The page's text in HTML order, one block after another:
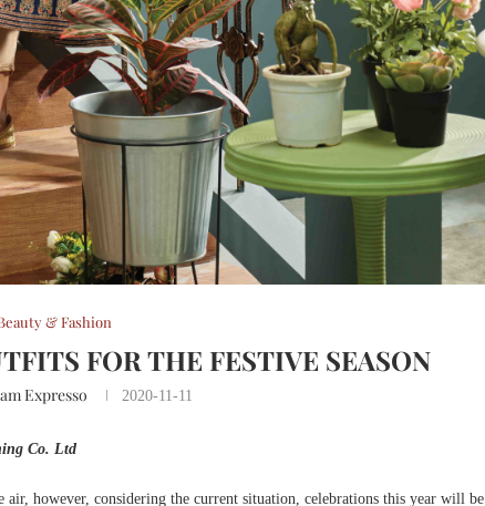
& Fashion
FOR THE FESTIVE SEASON
Expresso 2020-11-11
Co. Ltd
however, considering the current situation, celebrations this year will be